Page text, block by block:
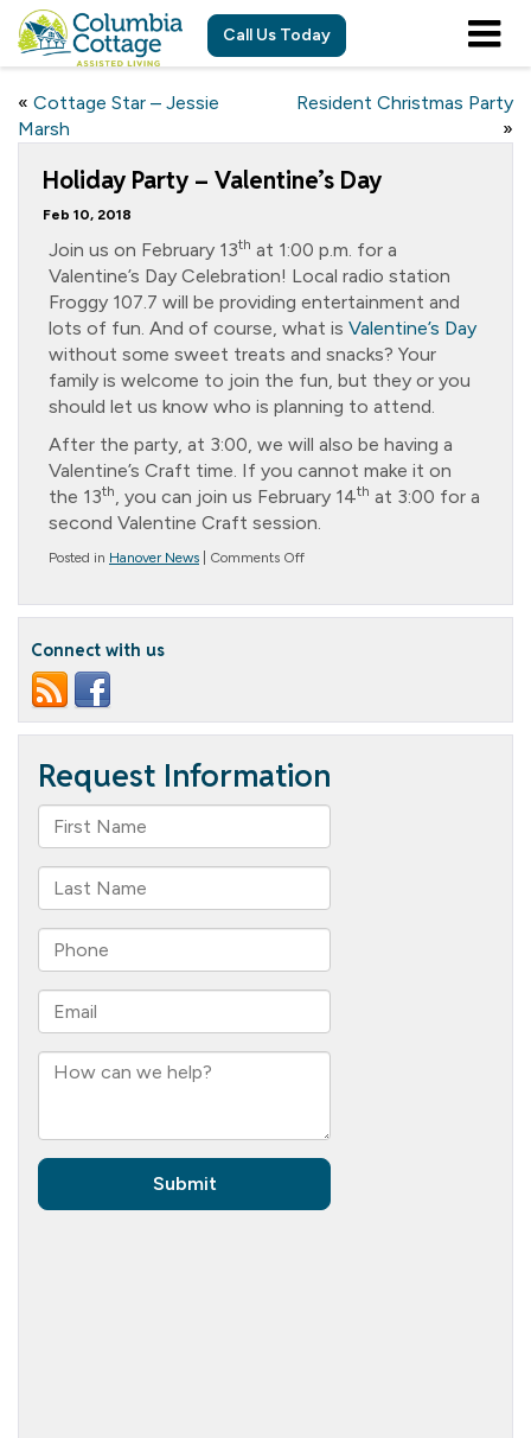
Call Us Today
« Cottage Star – Jessie
Marsh
Resident Christmas Party
»
Holiday Party – Valentine’s Day
Feb 10, 2018
Join us on February 13th at 1:00 p.m. for a
Valentine’s Day Celebration! Local radio station
Froggy 107.7 will be providing entertainment and
lots of fun. And of course, what is Valentine’s Day
without some sweet treats and snacks? Your
family is welcome to join the fun, but they or you
should let us know who is planning to attend.
After the party, at 3:00, we will also be having a
Valentine’s Craft time. If you cannot make it on
the 13th, you can join us February 14th at 3:00 for a
second Valentine Craft session.
Posted in Hanover News Comments Offon
–
Connect with us